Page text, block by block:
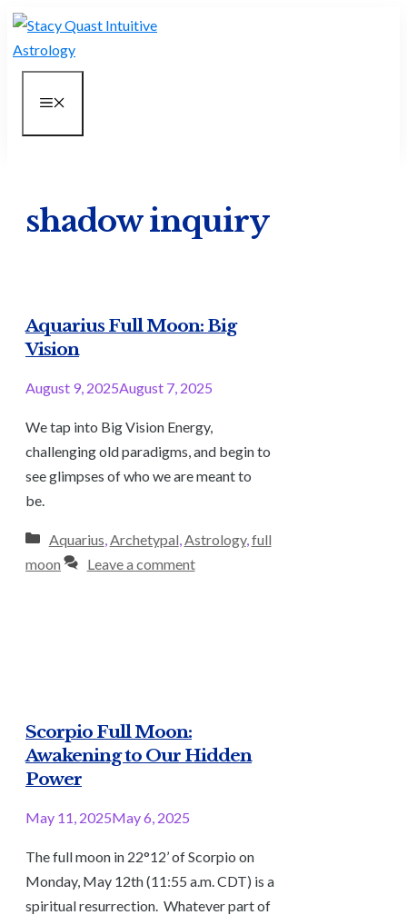
Skip
to
content
shadow inquiry
Aquarius Full Moon: Big
Vision
August 9, 2025August 7, 2025
We tap into Big Vision Energy,
challenging old paradigms, and begin to
see glimpses of who we are meant to
be.
Categories
Aquarius,Archetypal,Astrology,full
moon
Leave a comment
Scorpio Full Moon:
Awakening to Our Hidden
Power
May 11, 2025May 6, 2025
The full moon in 22°12’ of Scorpio on
Monday, May 12th (11:55 a.m. CDT) is a
spiritual resurrection. Whatever part of